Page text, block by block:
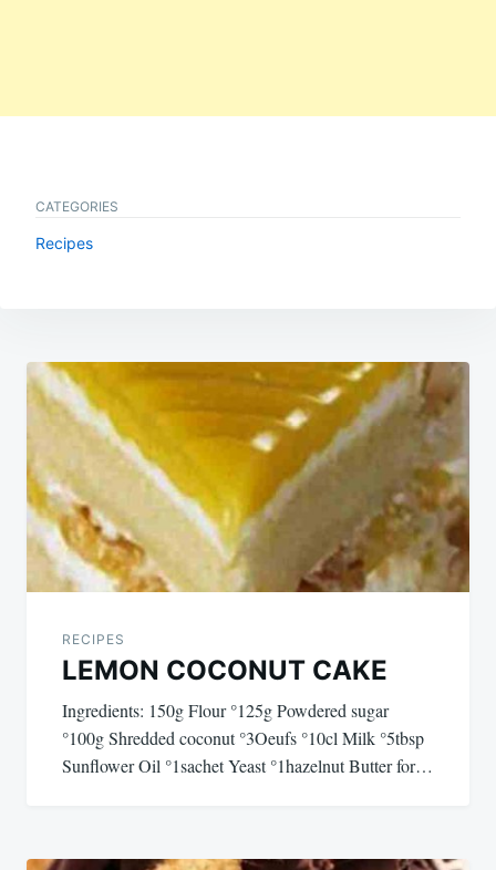
CATEGORIES
Recipes
Post
navigation
RECIPES
LEMON COCONUT CAKE
Ingredients: 150g Flour °125g Powdered sugar
°100g Shredded coconut °3Oeufs °10cl Milk °5tbsp
Sunflower Oil °1sachet Yeast °1hazelnut Butter for…